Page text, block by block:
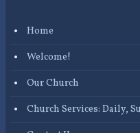
Home
Welcome!
Our Church
Church Services: Daily,